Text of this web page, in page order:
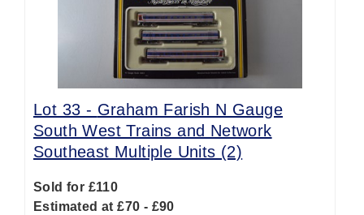
Lot 33 - Graham Farish N Gauge
South West Trains and Network
Southeast Multiple Units (2)
Sold for £110
Estimated at £70 - £90